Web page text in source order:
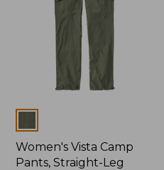
Women's Vista Camp
Pants, Straight-Leg